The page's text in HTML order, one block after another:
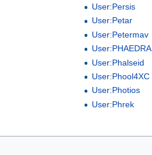
User:Persis
User:Petar
User:Petermav
User:PHAEDRA
User:Phalseid
User:Phool4XC
User:Photios
User:Phrek